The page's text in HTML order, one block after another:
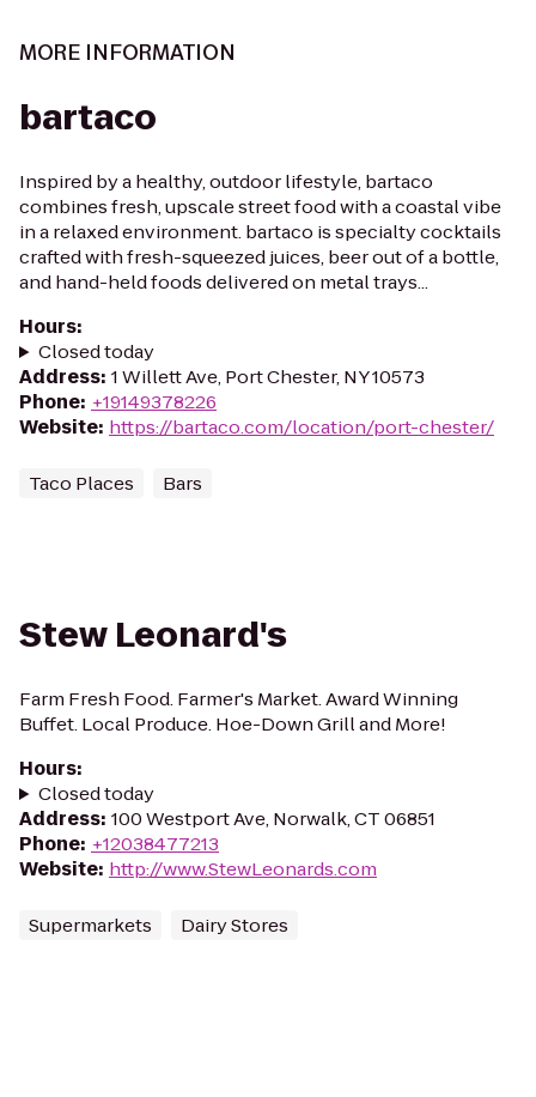
MORE INFORMATION
bartaco
Inspired by a healthy, outdoor lifestyle, bartaco
combines fresh, upscale street food with a coastal vibe
in a relaxed environment. bartaco is specialty cocktails
crafted with fresh-squeezed juices, beer out of a bottle,
and hand-held foods delivered on metal trays...
Hours:
Closed today
Address: 1 Willett Ave, Port Chester, NY 10573
Phone: +19149378226
Website: https://bartaco.com/location/port-chester/
Taco Places Bars
Stew Leonard's
Farm Fresh Food. Farmer's Market. Award Winning
Buffet. Local Produce. Hoe-Down Grill and More!
Hours:
Closed today
Address: 100 Westport Ave, Norwalk, CT 06851
Phone: +12038477213
Website: http://www.StewLeonards.com
Supermarkets Dairy Stores